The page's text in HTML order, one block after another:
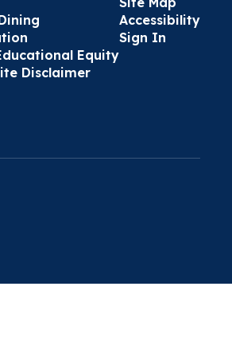
Equity
Disclaimer
Accessibility
Sign In